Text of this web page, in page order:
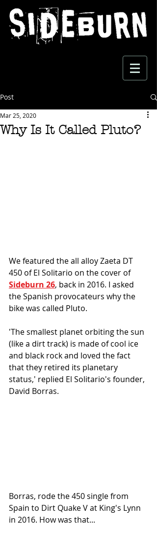
Post
Why Is It Called Pluto?
Mar 25, 2020
We featured the all alloy Zaeta DT
450 of El Solitario on the cover of
Sideburn 26, back in 2016. I asked
the Spanish provocateurs why the
bike was called Pluto.
'The smallest planet orbiting the sun
(like a dirt track) is made of cool ice
and black rock and loved the fact
that they retired its planetary
status,' replied El Solitario's founder,
David Borras.
Borras, rode the 450 single from
Spain to Dirt Quake V at King's Lynn
in 2016. How was that...